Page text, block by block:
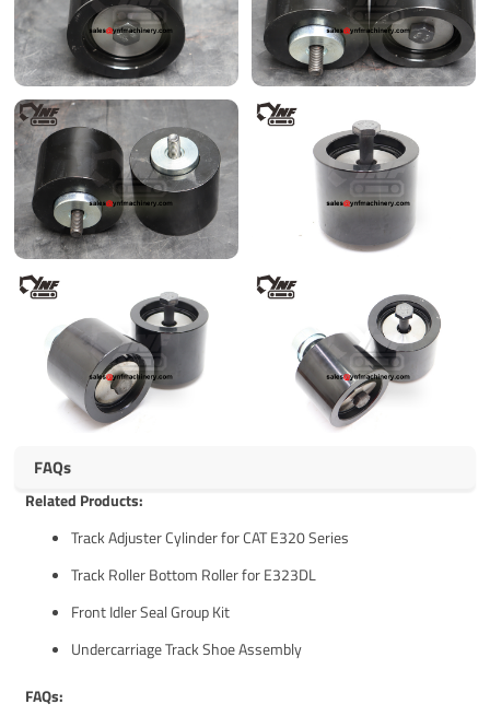
FAQs
Related Products:
Track Adjuster Cylinder for CAT E320 Series
Track Roller Bottom Roller for E323DL
Front Idler Seal Group Kit
Undercarriage Track Shoe Assembly
FAQs: